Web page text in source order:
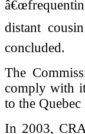
distant
concluded.
The
comply with
to the
In 2003,